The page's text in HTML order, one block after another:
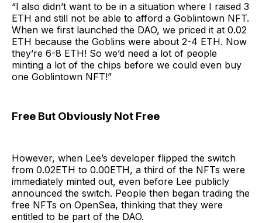
“I also didn’t want to be in a situation where I raised 3
ETH and still not be able to afford a Goblintown NFT.
When we first launched the DAO, we priced it at 0.02
ETH because the Goblins were about 2-4 ETH. Now
they’re 6-8 ETH! So we’d need a lot of people
minting a lot of the chips before we could even buy
one Goblintown NFT!”
Free But Obviously Not Free
However, when Lee’s developer flipped the switch
from 0.02ETH to 0.00ETH, a third of the NFTs were
immediately minted out, even before Lee publicly
announced the switch. People then began trading the
free NFTs on OpenSea, thinking that they were
entitled to be part of the DAO.